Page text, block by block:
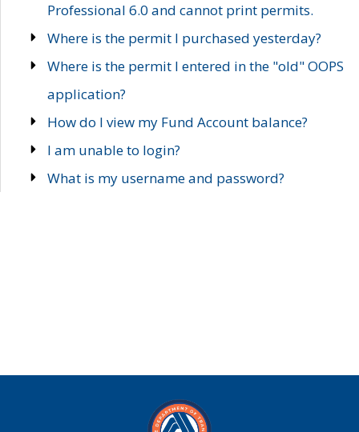
Professional 6.0 and cannot print permits.
Where is the permit I purchased yesterday?
Where is the permit I entered in the "old" OOPS
application?
How do I view my Fund Account balance?
I am unable to login?
What is my username and password?